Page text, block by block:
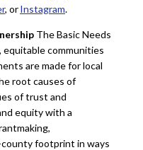
, orInstagram.
The Basic Needs
communities
are made for local
root causes of
of trust and
equity with a
county footprint in ways